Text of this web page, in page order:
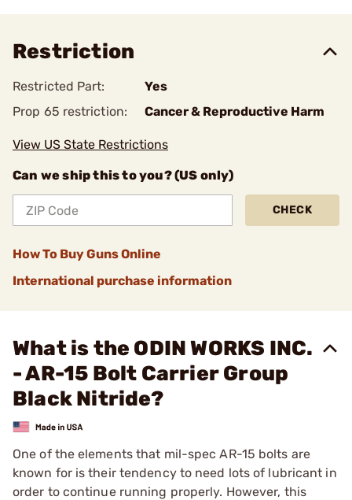
Restriction
Restricted Part:
Yes
Prop 65 restriction:
Cancer & Reproductive Harm
View US State Restrictions
Can we ship this to you? (US only)
CHECK
How To Buy Guns Online
International purchase information
What is the ODIN WORKS INC.
- AR-15 Bolt Carrier Group
Black Nitride?
One of the elements that mil-spec AR-15 bolts are
known for is their tendency to need lots of lubricant in
order to continue running properly. However, this